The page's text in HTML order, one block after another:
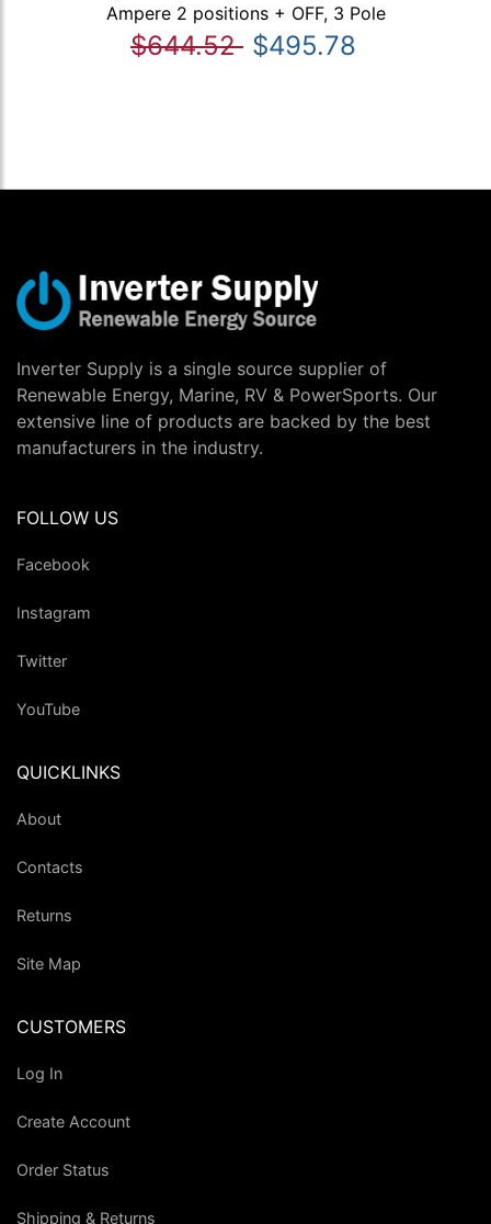
Ampere 2 positions + OFF, 3 Pole
$644.52 $495.78
Inverter Supply is a single source supplier of
Renewable Energy, Marine, RV & PowerSports. Our
extensive line of products are backed by the best
manufacturers in the industry.
FOLLOW US
Facebook
Instagram
Twitter
YouTube
QUICKLINKS
About
Contacts
Returns
Site Map
CUSTOMERS
Log In
Create Account
Order Status
Shipping & Returns